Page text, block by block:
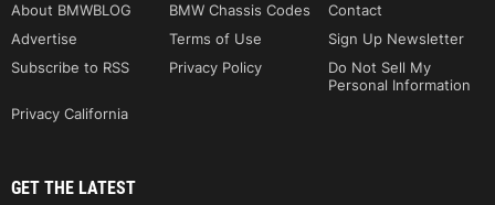
About BMWBLOG BMW Chassis Codes
Contact
Advertise
Terms of Use
Sign Up Newsletter
Subscribe to RSS
Privacy Policy
Do Not Sell My
Personal Information
Privacy California
GET THE LATEST